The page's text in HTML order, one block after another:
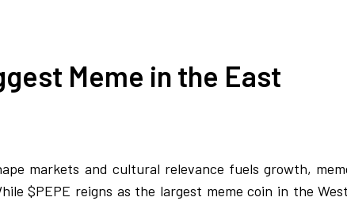
Meme in the East
markets and cultural relevance fuels growth,
$PEPE reigns as the largest meme coin in the